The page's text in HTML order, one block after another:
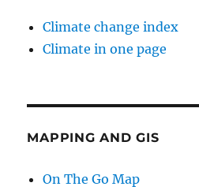
Climate change index
Climate in one page
MAPPING AND GIS
On The Go Map